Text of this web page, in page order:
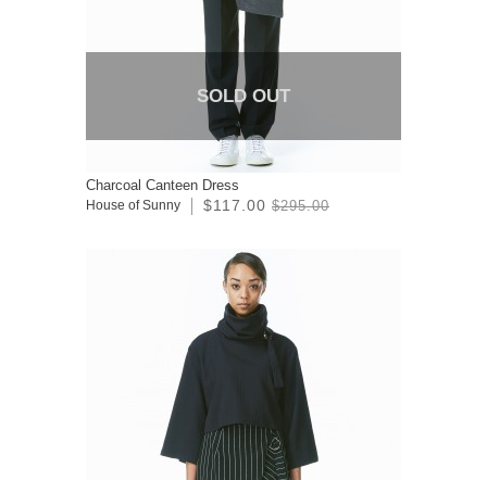
SOLD OUT
Charcoal Canteen Dress
House of Sunny $117.00 $295.00